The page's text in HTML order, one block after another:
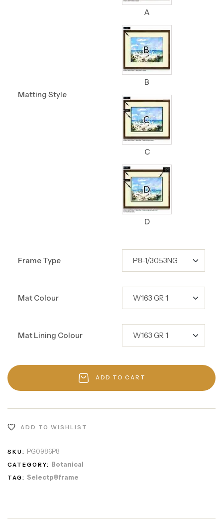
Matting Style
A
B
C
D
Frame Type
Mat Colour
Mat Lining Colour
ADD TO CART
ADD TO WISHLIST
SKU: PG0986P8
CATEGORY: Botanical
TAG: Selectp8frame